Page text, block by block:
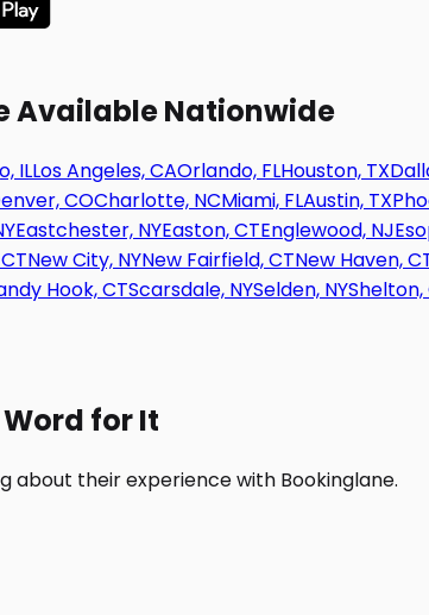
Available Nationwide
ILLos Angeles, CAOrlando, FLHouston, TX
COCharlotte, NCMiami, FLAustin, TX
Eastchester, NYEaston, CTEnglewood, NJ
New City, NYNew Fairfield, CTNew Haven,
Hook, CTScarsdale, NYSelden, NYShelton,
Word for It
about their experience with Bookinglane.